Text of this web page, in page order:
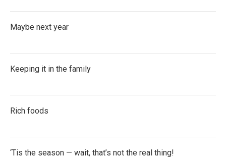
Maybe next year
Keeping it in the family
Rich foods
‘Tis the season — wait, that’s not the real thing!